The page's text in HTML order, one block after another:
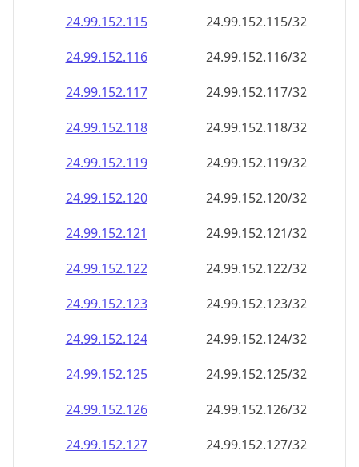
24.99.152.115
24.99.152.115/32
24.99.152.116
24.99.152.116/32
24.99.152.117
24.99.152.117/32
24.99.152.118
24.99.152.118/32
24.99.152.119
24.99.152.119/32
24.99.152.120
24.99.152.120/32
24.99.152.121
24.99.152.121/32
24.99.152.122
24.99.152.122/32
24.99.152.123
24.99.152.123/32
24.99.152.124
24.99.152.124/32
24.99.152.125
24.99.152.125/32
24.99.152.126
24.99.152.126/32
24.99.152.127
24.99.152.127/32